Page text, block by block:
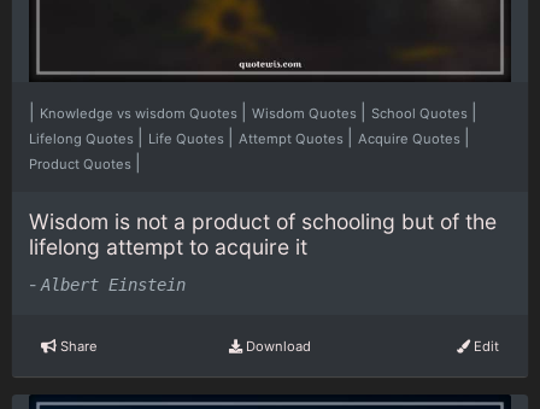
Knowledge vs wisdom Quotes Wisdom Quotes School Quotes
Lifelong Quotes Life Quotes Attempt Quotes Acquire Quotes
Product Quotes
Wisdom is not a product of schooling but of the
lifelong attempt to acquire it
- Albert Einstein
Share Download Edit